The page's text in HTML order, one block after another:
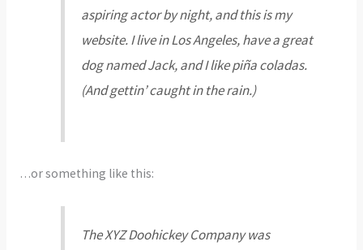
aspiring actor by night, and this is my
website. I live in Los Angeles, have a great
dog named Jack, and I like piña coladas.
(And gettin’ caught in the rain.)
…or something like this:
The XYZ Doohickey Company was